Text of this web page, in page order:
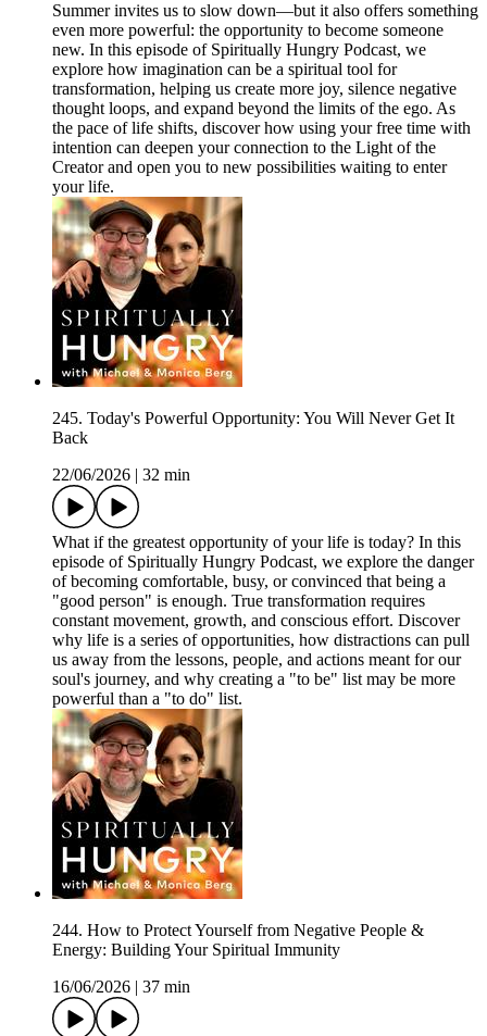
Summer invites us to slow down—but it also offers something
even more powerful: the opportunity to become someone
new. In this episode of Spiritually Hungry Podcast, we
explore how imagination can be a spiritual tool for
transformation, helping us create more joy, silence negative
thought loops, and expand beyond the limits of the ego. As
the pace of life shifts, discover how using your free time with
intention can deepen your connection to the Light of the
Creator and open you to new possibilities waiting to enter
your life.
245. Today's Powerful Opportunity: You Will Never Get It
Back
22/06/2026
32 min
What if the greatest opportunity of your life is today? In this
episode of Spiritually Hungry Podcast, we explore the danger
of becoming comfortable, busy, or convinced that being a
"good person" is enough. True transformation requires
constant movement, growth, and conscious effort. Discover
why life is a series of opportunities, how distractions can pull
us away from the lessons, people, and actions meant for our
soul's journey, and why creating a "to be" list may be more
powerful than a "to do" list.
244. How to Protect Yourself from Negative People &
Energy: Building Your Spiritual Immunity
16/06/2026
37 min